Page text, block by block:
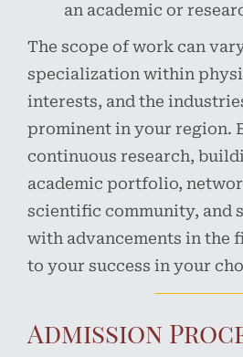
an academic or
The scope of work can
specialization within
interests, and the
prominent in your region.
continuous research,
academic portfolio,
scientific community, and
with advancements in the
to your success in your
Admission